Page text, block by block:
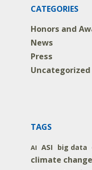
CATEGORIES
Honors and
News
Press
Uncategorized
TAGS
AI ASI big data
climate change